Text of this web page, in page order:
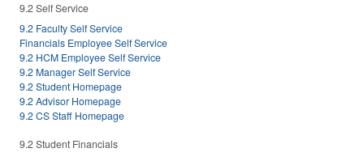
9.2 Self Service
9.2 Faculty Self Service
Financials Employee Self Service
9.2 HCM Employee Self Service
9.2 Manager Self Service
9.2 Student Homepage
9.2 Advisor Homepage
9.2 CS Staff Homepage
9.2 Student Financials